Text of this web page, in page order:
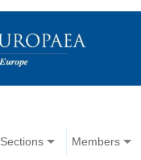
Sections Members